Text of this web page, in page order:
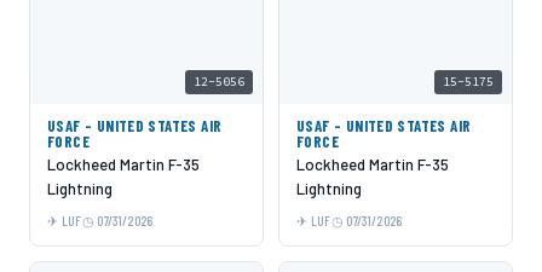
12-5056
USAF - UNITED STATES AIR
FORCE
Lockheed Martin F-35
Lightning
LUF 07/31/2026
15-5175
USAF - UNITED STATES AIR
FORCE
Lockheed Martin F-35
Lightning
LUF 07/31/2026